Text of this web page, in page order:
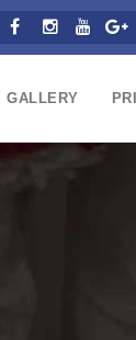
GALLERY